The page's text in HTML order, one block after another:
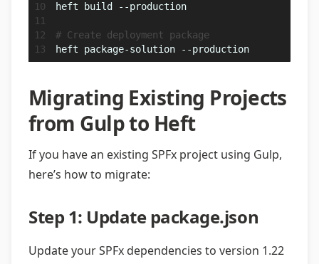
heft build --production
# Create deployment package
heft package-solution --production
Migrating Existing Projects
from Gulp to Heft
If you have an existing SPFx project using Gulp,
here’s how to migrate:
Step 1: Update package.json
Update your SPFx dependencies to version 1.22